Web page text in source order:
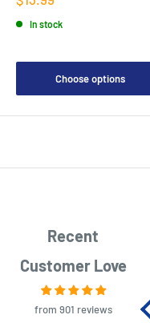
price
In stock
Choose options
Recent
Customer Love
from 901 reviews